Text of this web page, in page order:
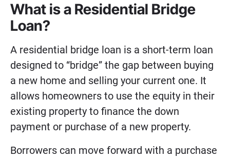
What is a Residential Bridge
Loan?
A residential bridge loan is a short-term loan
designed to “bridge” the gap between buying
a new home and selling your current one. It
allows homeowners to use the equity in their
existing property to finance the down
payment or purchase of a new property.
Borrowers can move forward with a purchase